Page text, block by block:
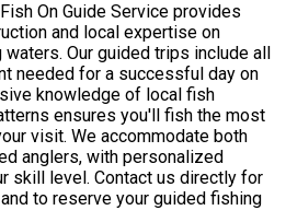
On Guide Service provides
and local expertise on
Our guided trips include all
needed for a successful day on
knowledge of local fish
ensures you'll fish the most
visit. We accommodate both
anglers, with personalized
skill level. Contact us directly for
to reserve your guided fishing